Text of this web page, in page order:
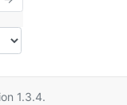
1.3.4.